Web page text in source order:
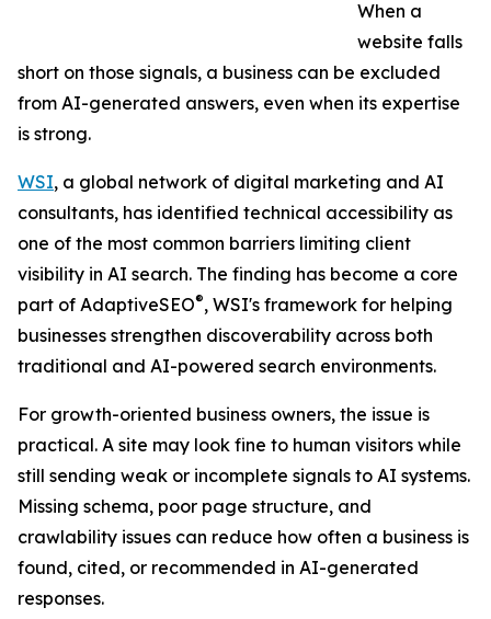
When a
website falls
short on those signals, a business can be excluded
from AI-generated answers, even when its expertise
is strong.
WSI, a global network of digital marketing and AI
consultants, has identified technical accessibility as
one of the most common barriers limiting client
visibility in AI search. The finding has become a core
part of AdaptiveSEO®, WSI's framework for helping
businesses strengthen discoverability across both
traditional and AI-powered search environments.
For growth-oriented business owners, the issue is
practical. A site may look fine to human visitors while
still sending weak or incomplete signals to AI systems.
Missing schema, poor page structure, and
crawlability issues can reduce how often a business is
found, cited, or recommended in AI-generated
responses.